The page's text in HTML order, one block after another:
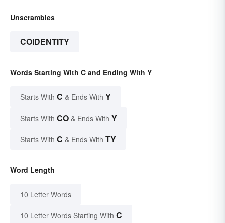
Unscrambles
COIDENTITY
Words Starting With C and Ending With Y
Starts With C & Ends With Y
Starts With CO & Ends With Y
Starts With C & Ends With TY
Word Length
10 Letter Words
10 Letter Words Starting With C